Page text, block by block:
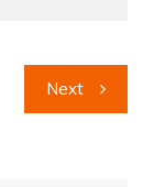
Next